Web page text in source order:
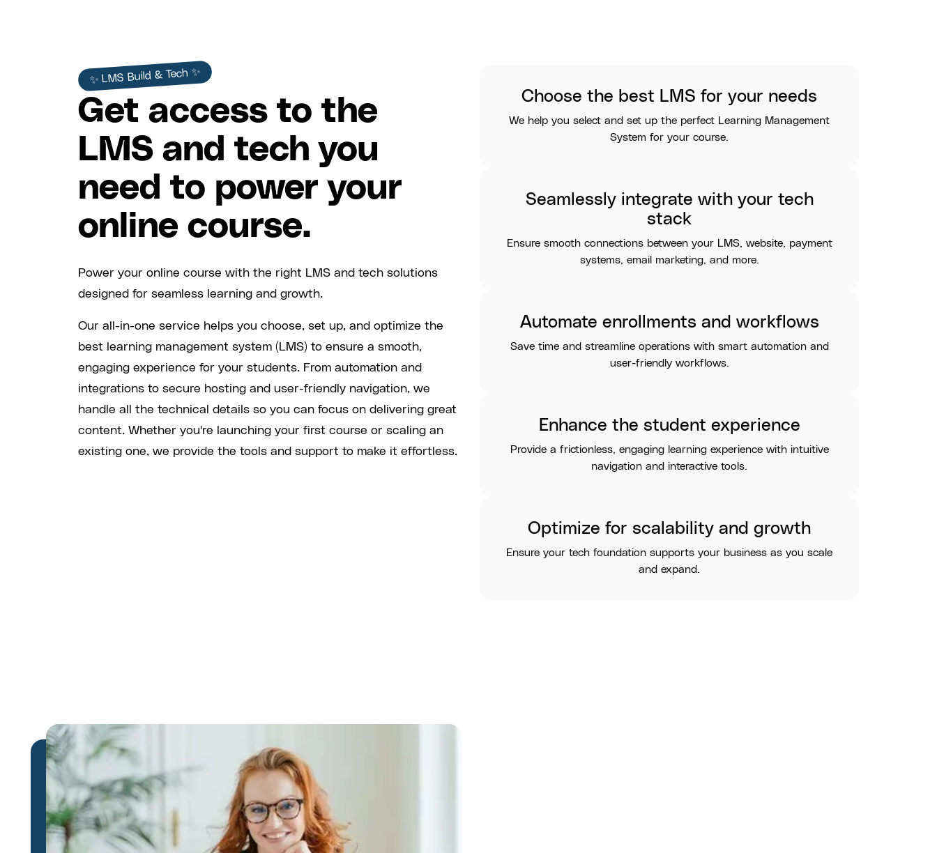
✨ LMS Build & Tech ✨
Get access to the
LMS and tech you
need to power your
online course.
Power your online course with the right LMS and tech solutions
designed for seamless learning and growth.
Our all-in-one service helps you choose, set up, and optimize the
best learning management system (LMS) to ensure a smooth,
engaging experience for your students. From automation and
integrations to secure hosting and user-friendly navigation, we
handle all the technical details so you can focus on delivering great
content. Whether you're launching your first course or scaling an
existing one, we provide the tools and support to make it effortless.
Choose the best LMS for your needs
We help you select and set up the perfect Learning Management
System for your course.
Seamlessly integrate with your tech
stack
Ensure smooth connections between your LMS, website, payment
systems, email marketing, and more.
Automate enrollments and workflows
Save time and streamline operations with smart automation and
user-friendly workflows.
Enhance the student experience
Provide a frictionless, engaging learning experience with intuitive
navigation and interactive tools.
Optimize for scalability and growth
Ensure your tech foundation supports your business as you scale
and expand.